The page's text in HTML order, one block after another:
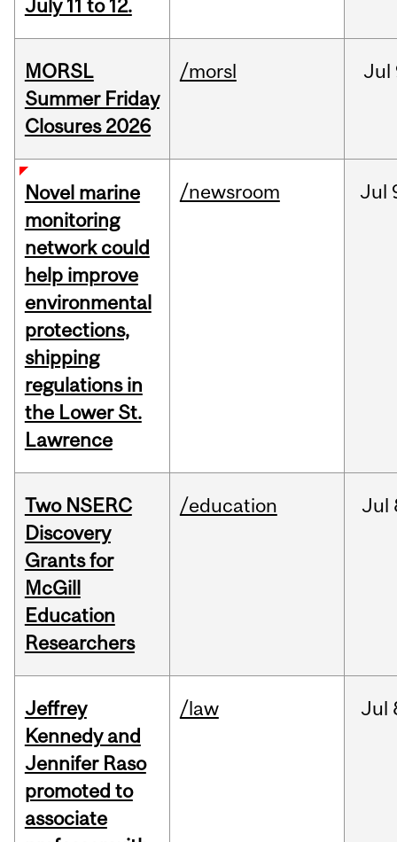
July 11 to 12.
MORSL
Summer Friday
Closures 2026
/morsl Jul
Novel marine
monitoring
network could
help improve
environmental
protections,
shipping
regulations in
the Lower St.
Lawrence
/newsroom Jul
Two NSERC
Discovery
Grants for
McGill
Education
Researchers
/education Jul
Jeffrey
Kennedy and
Jennifer Raso
promoted to
associate
/law Jul